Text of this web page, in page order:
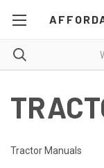
Tractor Manuals